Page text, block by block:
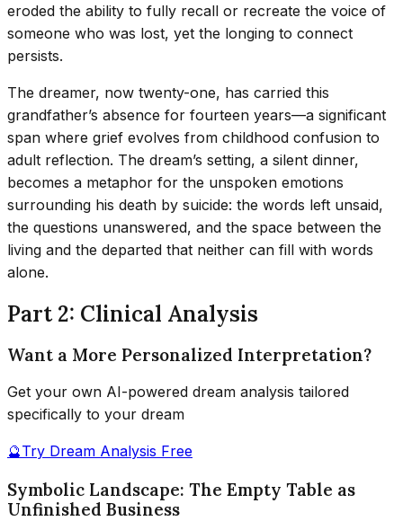
eroded the ability to fully recall or recreate the voice of
someone who was lost, yet the longing to connect
persists.
The dreamer, now twenty-one, has carried this
grandfather’s absence for fourteen years—a significant
span where grief evolves from childhood confusion to
adult reflection. The dream’s setting, a silent dinner,
becomes a metaphor for the unspoken emotions
surrounding his death by suicide: the words left unsaid,
the questions unanswered, and the space between the
living and the departed that neither can fill with words
alone.
Part 2: Clinical Analysis
Want a More Personalized Interpretation?
Get your own AI-powered dream analysis tailored
specifically to your dream
🔮Try Dream Analysis Free
Symbolic Landscape: The Empty Table as
Unfinished Business